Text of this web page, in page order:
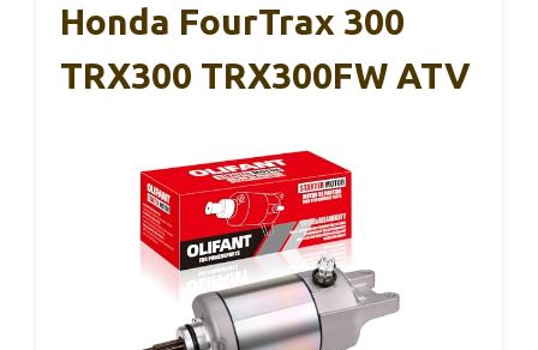
Honda FourTrax 300
TRX300 TRX300FW ATV